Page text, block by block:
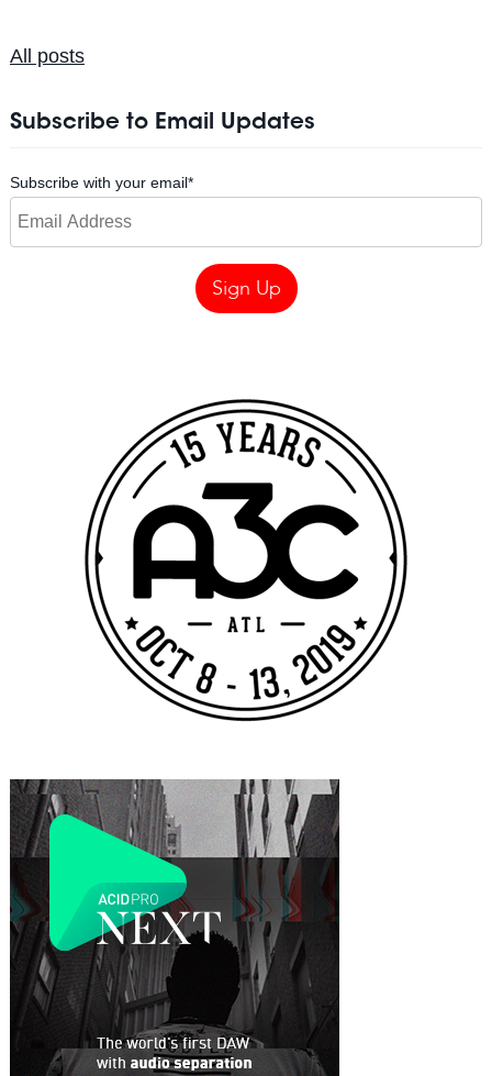
All posts
Subscribe to Email Updates
Subscribe with your email*